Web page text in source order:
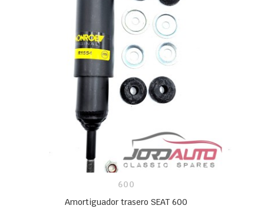
600
Amortiguador trasero SEAT 600